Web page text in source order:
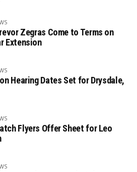
Zegras Come to Terms on
Extension
Hearing Dates Set for Drysdale,
Flyers Offer Sheet for Leo